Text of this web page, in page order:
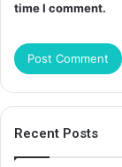
time I comment.
Recent Posts